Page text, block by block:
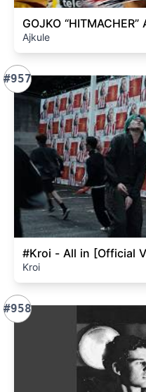
GOJKO
Ajkule
#957
#Kroi - All in [Official
Kroi
#958